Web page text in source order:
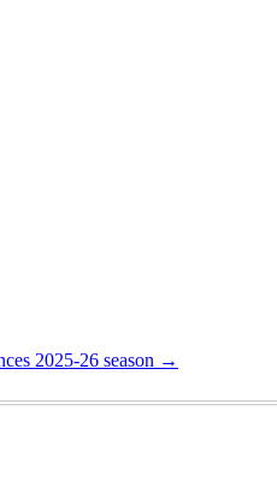
2025-26 season →